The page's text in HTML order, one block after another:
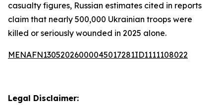
casualty figures, Russian estimates cited in reports
claim that nearly 500,000 Ukrainian troops were
killed or seriously wounded in 2025 alone.
MENAFN13052026000045017281ID1111108022
Legal Disclaimer: